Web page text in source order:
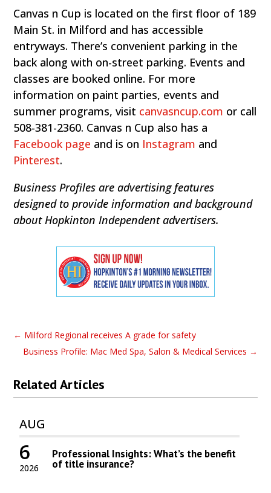
Canvas n Cup is located on the first floor of 189
Main St. in Milford and has accessible
entryways. There’s convenient parking in the
back along with on-street parking. Events and
classes are booked online. For more
information on paint parties, events and
summer programs, visit canvasncup.com or call
508-381-2360. Canvas n Cup also has a
Facebook page and is on Instagram and
Pinterest.
Business Profiles are advertising features
designed to provide information and background
about Hopkinton Independent advertisers.
← Milford Regional receives A grade for safety
Business Profile: Mac Med Spa, Salon & Medical Services →
Related Articles
AUG
2026
6 Professional Insights: What’s the benefit
of title insurance?